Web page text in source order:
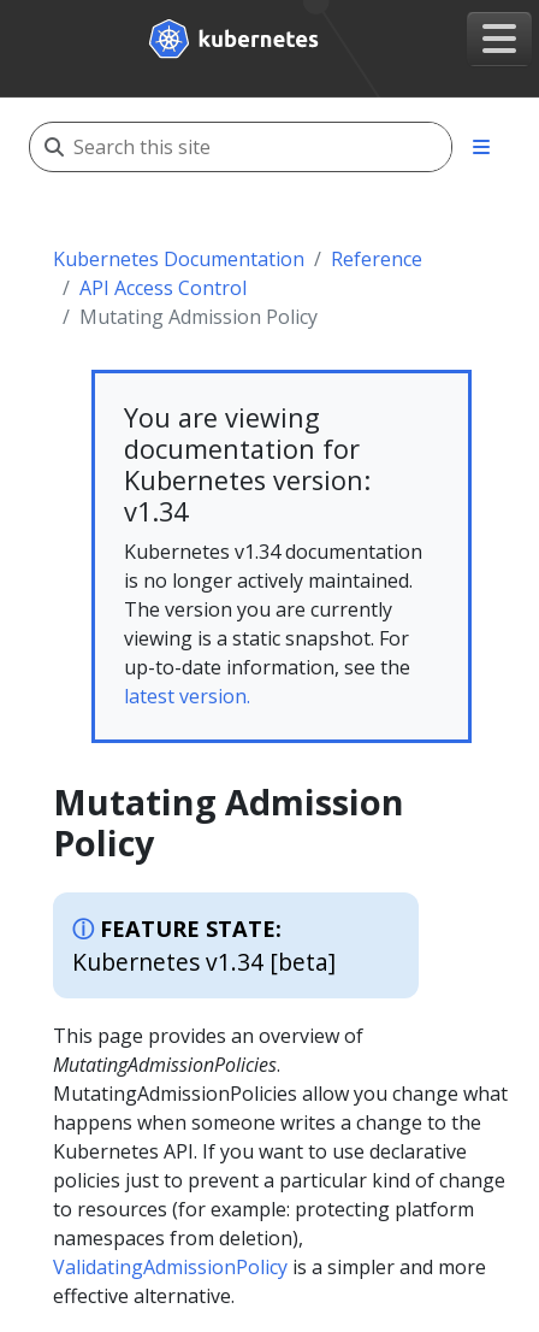
Kubernetes Documentation
Reference
API Access Control
Mutating Admission Policy
You are viewing
documentation for
Kubernetes version:
v1.34
Kubernetes v1.34 documentation
is no longer actively maintained.
The version you are currently
viewing is a static snapshot. For
up-to-date information, see the
latest version.
Mutating Admission
Policy
FEATURE STATE:
Kubernetes v1.34 [beta]
This page provides an overview of
MutatingAdmissionPolicies.
MutatingAdmissionPolicies allow you change what
happens when someone writes a change to the
Kubernetes API. If you want to use declarative
policies just to prevent a particular kind of change
to resources (for example: protecting platform
namespaces from deletion),
ValidatingAdmissionPolicy is a simpler and more
effective alternative.